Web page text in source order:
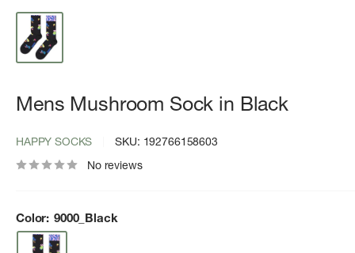
Mens Mushroom Sock in Black
HAPPY SOCKS SKU: 192766158603
No reviews
Color: 9000_Black